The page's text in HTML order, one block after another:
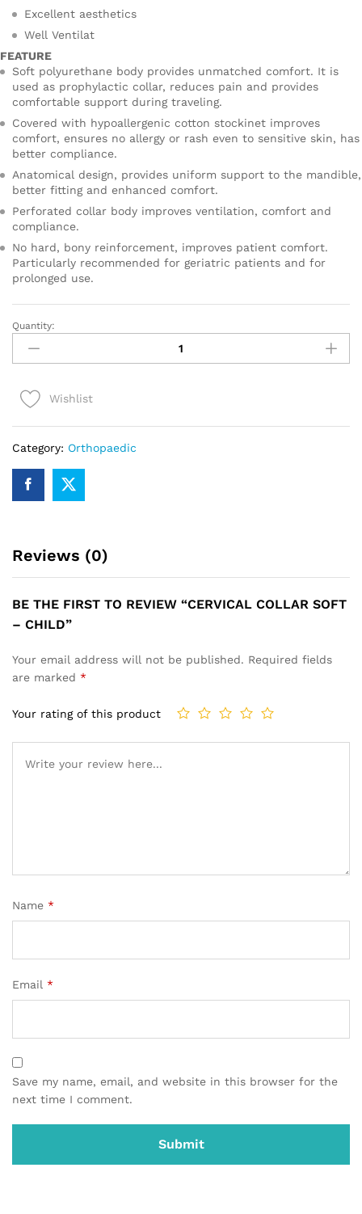
Excellent aesthetics
Well Ventilat
FEATURE
Soft polyurethane body provides unmatched comfort. It is
used as prophylactic collar, reduces pain and provides
comfortable support during traveling.
Covered with hypoallergenic cotton stockinet improves
comfort, ensures no allergy or rash even to sensitive skin, has
better compliance.
Anatomical design, provides uniform support to the mandible,
better fitting and enhanced comfort.
Perforated collar body improves ventilation, comfort and
compliance.
No hard, bony reinforcement, improves patient comfort.
Particularly recommended for geriatric patients and for
prolonged use.
CERVICAL
COLLAR
SOFT
CHILD
Quantity:
Wishlist
Category: Orthopaedic
Reviews (0)
BE THE FIRST TO REVIEW “CERVICAL COLLAR SOFT
– CHILD”
Your email address will not be published. Required fields
are marked *
Your rating of this product
Name *
Email *
Save my name, email, and website in this browser for the
next time I comment.